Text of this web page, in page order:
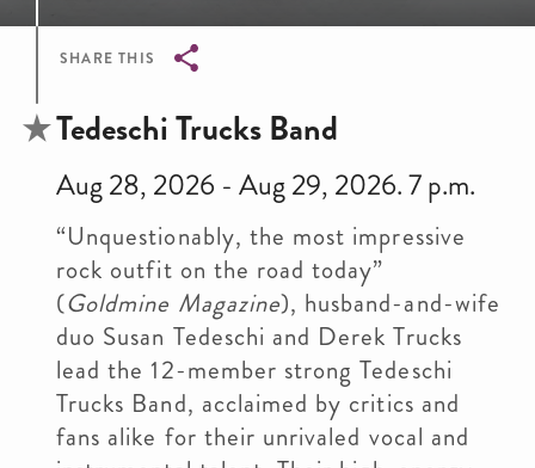
SHARE THIS
Breadcrumb
Tedeschi Trucks Band
Aug 28, 2026 - Aug 29, 2026. 7 p.m.
“Unquestionably, the most impressive
rock outfit on the road today”
(Goldmine Magazine), husband-and-wife
duo Susan Tedeschi and Derek Trucks
lead the 12-member strong Tedeschi
Trucks Band, acclaimed by critics and
fans alike for their unrivaled vocal and